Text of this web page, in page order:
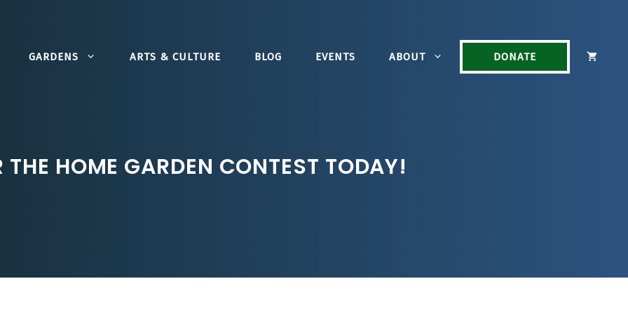
GARDENS ARTS & CULTURE BLOG EVENTS ABOUT DONATE
THE HOME GARDEN CONTEST TODAY!